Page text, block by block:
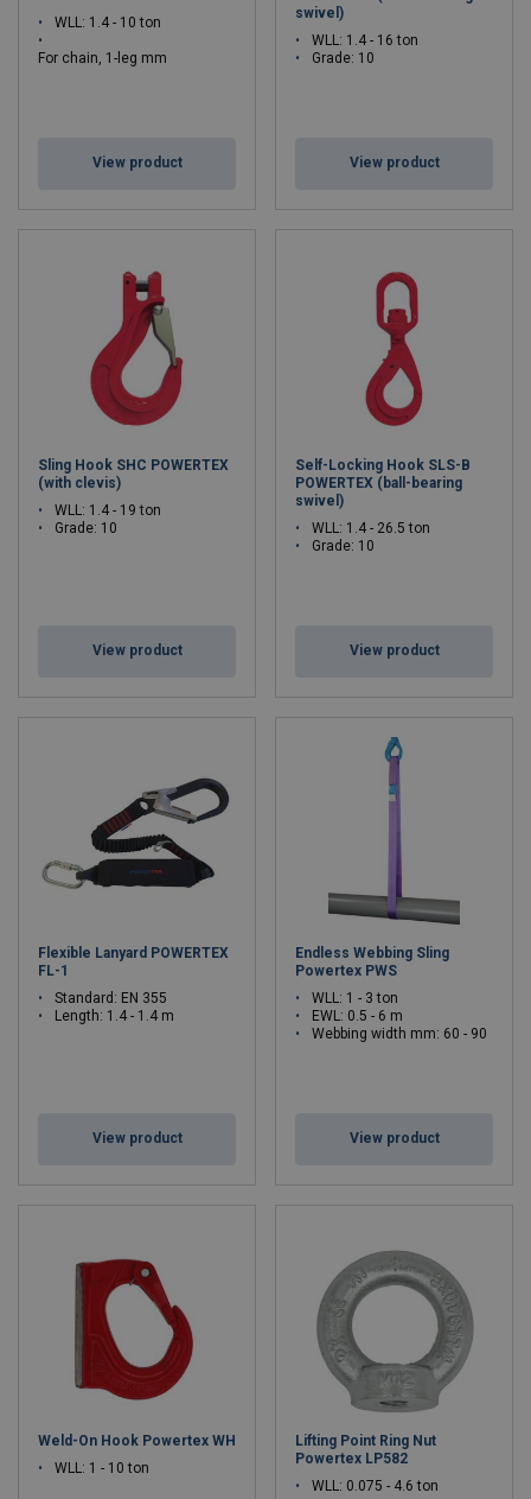
WLL: 1.4 - 10 ton
For chain, 1-leg mm
View product
swivel)
WLL: 1.4 - 16 ton
Grade: 10
View product
Sling Hook SHC POWERTEX
(with clevis)
WLL: 1.4 - 19 ton
Grade: 10
View product
Self-Locking Hook SLS-B
POWERTEX (ball-bearing
swivel)
WLL: 1.4 - 26.5 ton
Grade: 10
View product
Flexible Lanyard POWERTEX
FL-1
Standard: EN 355
Length: 1.4 - 1.4 m
View product
Endless Webbing Sling
Powertex PWS
WLL: 1 - 3 ton
EWL: 0.5 - 6 m
Webbing width mm: 60 - 90
View product
Weld-On Hook Powertex WH
WLL: 1 - 10 ton
Lifting Point Ring Nut
Powertex LP582
WLL: 0.075 - 4.6 ton